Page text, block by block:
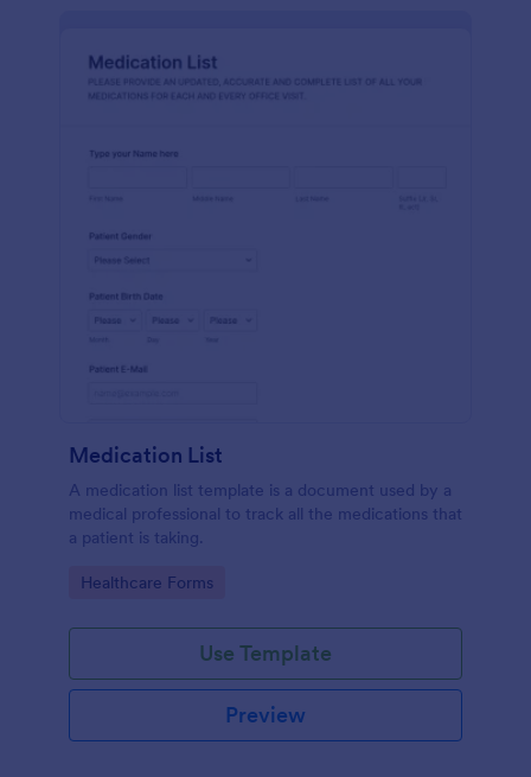
Medication List
A medication list template is a document used by a
medical professional to track all the medications that
a patient is taking.
Go to Category:
Healthcare Forms
Use Template
Preview